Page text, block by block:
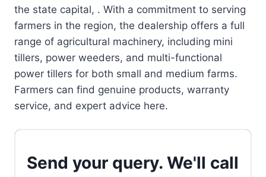
the state capital, . With a commitment to serving
farmers in the region, the dealership offers a full
range of agricultural machinery, including mini
tillers, power weeders, and multi-functional
power tillers for both small and medium farms.
Farmers can find genuine products, warranty
service, and expert advice here.
Send your query. We'll call